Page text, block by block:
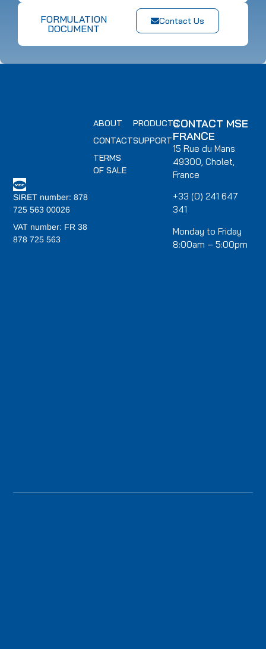
Contact Us
FORMULATION
DOCUMENT
SIRET number: 878
725 563 00026
VAT number: FR 38
878 725 563
PRODUCTS
SUPPORT
ABOUT
CONTACT
TERMS
OF SALE
CONTACT MSE
FRANCE
15 Rue du Mans
49300, Cholet,
France
+33 (0) 241 647
341
Monday to Friday
8:00am – 5:00pm